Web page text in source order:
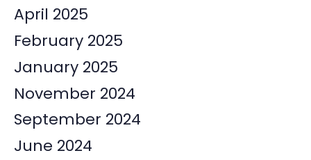
April 2025
February 2025
January 2025
November 2024
September 2024
June 2024